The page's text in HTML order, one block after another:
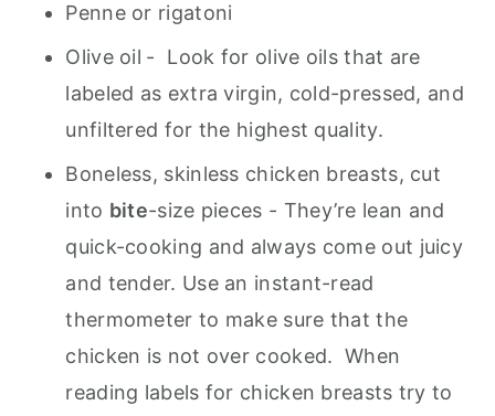
Penne or rigatoni
Olive oil - Look for olive oils that are
labeled as extra virgin, cold-pressed, and
unfiltered for the highest quality.
Boneless, skinless chicken breasts, cut
into bite-size pieces - They’re lean and
quick-cooking and always come out juicy
and tender. Use an instant-read
thermometer to make sure that the
chicken is not over cooked. When
reading labels for chicken breasts try to